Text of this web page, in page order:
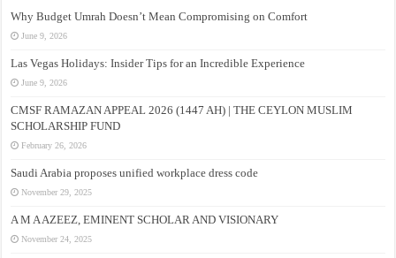
Why Budget Umrah Doesn’t Mean Compromising on Comfort
June 9, 2026
Las Vegas Holidays: Insider Tips for an Incredible Experience
June 9, 2026
CMSF RAMAZAN APPEAL 2026 (1447 AH) | THE CEYLON MUSLIM
SCHOLARSHIP FUND
February 26, 2026
Saudi Arabia proposes unified workplace dress code
November 29, 2025
A M A AZEEZ, EMINENT SCHOLAR AND VISIONARY
November 24, 2025